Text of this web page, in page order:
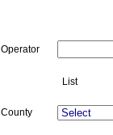
Operator
List
County